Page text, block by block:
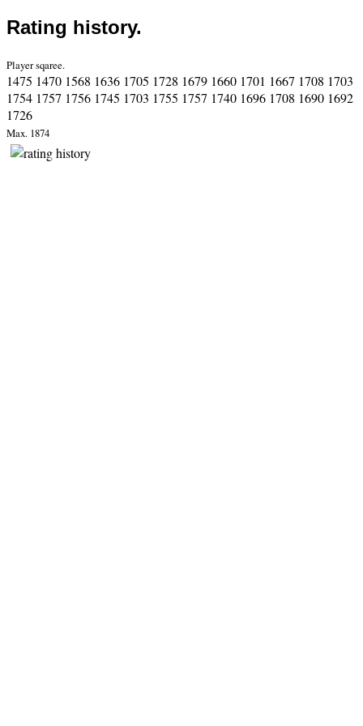
Rating history.
Player sqaree.
1475 1470 1568 1636 1705 1728 1679 1660 1701 1667 1708 1703
1754 1757 1756 1745 1703 1755 1757 1740 1696 1708 1690 1692
1726
Max. 1874